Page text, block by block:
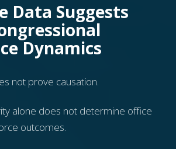
Data Suggests
Dynamics
not prove causation.
alone does not determine office
outcomes.